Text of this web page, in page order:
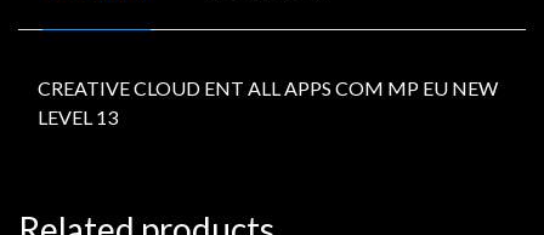
CREATIVE CLOUD ENT ALL APPS COM MP EU NEW
LEVEL 13